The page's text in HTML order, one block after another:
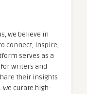
we believe in
connect, inspire,
serves as a
writers and
their insights
curate high-